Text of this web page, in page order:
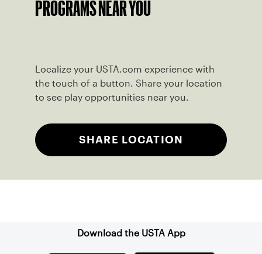
PROGRAMS NEAR YOU
Localize your USTA.com experience with
the touch of a button. Share your location
to see play opportunities near you.
SHARE LOCATION
Download the USTA App